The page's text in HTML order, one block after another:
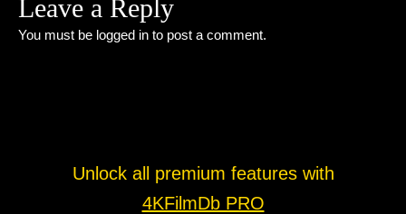
Leave a Reply
You must be logged in to post a comment.
Unlock all premium features with
4KFilmDb PRO